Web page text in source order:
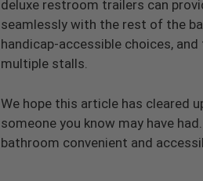
deluxe restroom trailers can
seamlessly with the rest of the
handicap-accessible choices,
multiple stalls.
We hope this article has cleared
someone you know may have
bathroom convenient and